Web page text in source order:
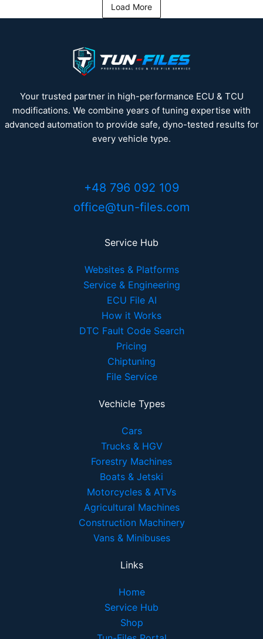
Load More
Your trusted partner in high-performance ECU & TCU
modifications. We combine years of tuning expertise with
advanced automation to provide safe, dyno-tested results for
every vehicle type.
+48 796 092 109
office@tun-files.com
Service Hub
Websites & Platforms
Service & Engineering
ECU File AI
How it Works
DTC Fault Code Search
Pricing
Chiptuning
File Service
Vechicle Types
Cars
Trucks & HGV
Forestry Machines
Boats & Jetski
Motorcycles & ATVs
Agricultural Machines
Construction Machinery
Vans & Minibuses
Links
Home
Service Hub
Shop